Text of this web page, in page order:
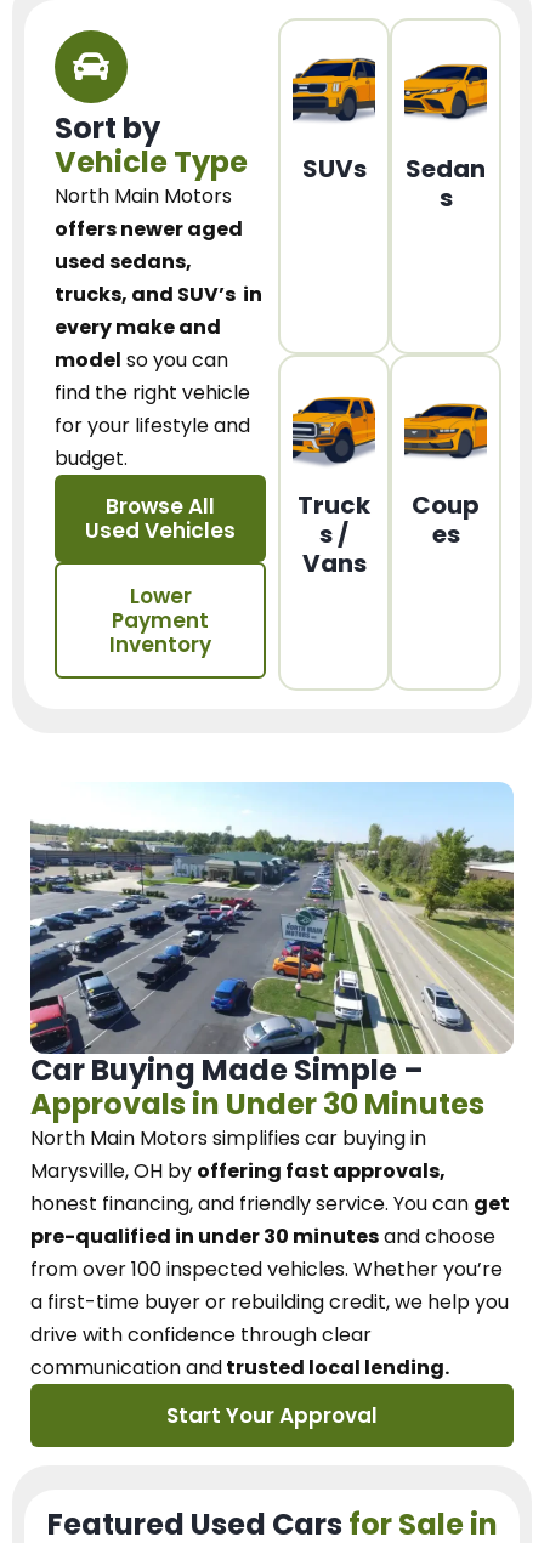
Sort by
Vehicle Type
North Main Motors
offers newer aged
used sedans,
trucks, and SUV’s in
every make and
model so you can
find the right vehicle
for your lifestyle and
budget.
Browse All
Used Vehicles
Lower
Payment
Inventory
SUVs
Sedan
s
Truck
s /
Vans
Coup
es
Car Buying Made Simple –
Approvals in Under 30 Minutes
North Main Motorssimplifies car buying in
Marysville, OH by offering fast approvals,
honest financing, and friendly service. You can get
pre-qualified in under 30 minutesand choose
from over 100 inspected vehicles. Whether you’re
a first-time buyer or rebuilding credit, we help you
drive with confidence throughclear
communication andtrusted local lending.
Start Your Approval
Featured Used Cars for Sale in